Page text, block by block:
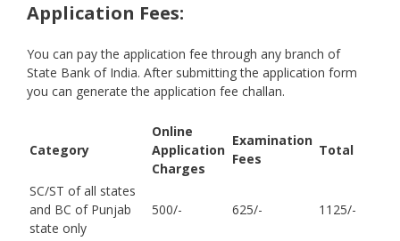
Application Fees:
You can pay the application fee through any branch of
State Bank of India. After submitting the application form
you can generate the application fee challan.
Category
Online
Application
Charges
Examination
Fees
Total
SC/ST of all states
and BC of Punjab
state only
500/- 625/- 1125/-